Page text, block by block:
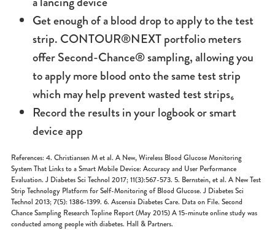
Get enough of a blood drop to apply to the test
strip. CONTOUR®NEXT portfolio meters
offer Second-Chance® sampling, allowing you
to apply more blood onto the same test strip
which may help prevent wasted test strips₆
Record the results in your logbook or smart
device app
References: 4. Christiansen M et al. A New, Wireless Blood Glucose Monitoring
System That Links to a Smart Mobile Device: Accuracy and User Performance
Evaluation. J Diabetes Sci Technol 2017; 11(3):567-573. 5. Bernstein, et al. A New Test
Strip Technology Platform for Self-Monitoring of Blood Glucose. J Diabetes Sci
Technol 2013; 7(5): 1386-1399. 6. Ascensia Diabetes Care. Data on File. Second
Chance Sampling Research Topline Report (May 2015) A 15-minute online study was
conducted among people with diabetes. Hall & Partners.